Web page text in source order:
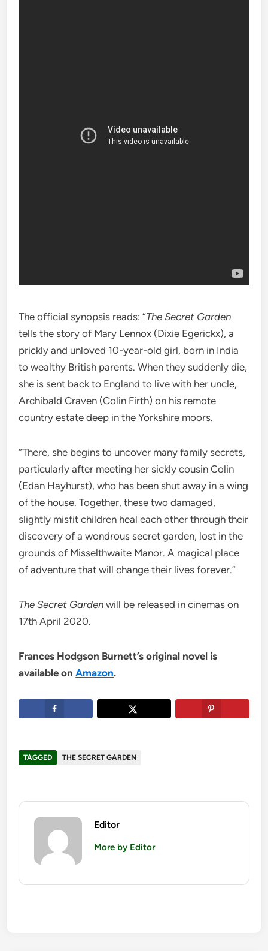
The official synopsis reads: “The Secret Garden
tells the story of Mary Lennox (Dixie Egerickx), a
prickly and unloved 10-year-old girl, born in India
to wealthy British parents. When they suddenly die,
she is sent back to England to live with her uncle,
Archibald Craven (Colin Firth) on his remote
country estate deep in the Yorkshire moors.
“There, she begins to uncover many family secrets,
particularly after meeting her sickly cousin Colin
(Edan Hayhurst), who has been shut away in a wing
of the house. Together, these two damaged,
slightly misfit children heal each other through their
discovery of a wondrous secret garden, lost in the
grounds of Misselthwaite Manor. A magical place
of adventure that will change their lives forever.”
The Secret Garden will be released in cinemas on
17th April 2020.
Frances Hodgson Burnett’s original novel is
available onAmazon.
TAGGED THE SECRET GARDEN
Editor
More by Editor